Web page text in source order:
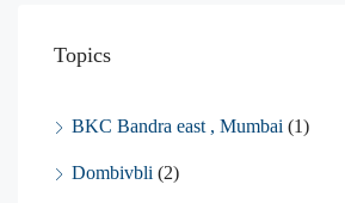
Topics
BKC Bandra east , Mumbai (1)
Dombivbli (2)